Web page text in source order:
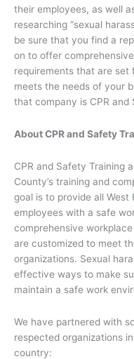
their employees, as well
researching “sexual
be sure that you find a
on to offer
requirements that are
meets the needs of your
that company is CPR and
About CPR and Safety
CPR and Safety Training
County’s training and
goal is to provide all West
employees with a safe
comprehensive
are customized to meet
organizations. Sexual
effective ways to make
maintain a safe work
We have partnered with
respected organizations
country: